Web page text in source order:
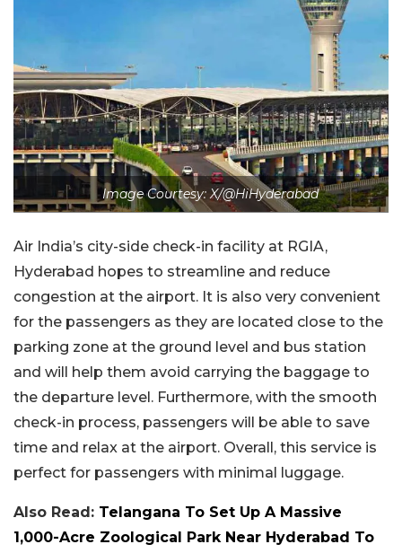
Image Courtesy: X/@HiHyderabad
Air India’s city-side check-in facility at RGIA,
Hyderabad hopes to streamline and reduce
congestion at the airport. It is also very convenient
for the passengers as they are located close to the
parking zone at the ground level and bus station
and will help them avoid carrying the baggage to
the departure level. Furthermore, with the smooth
check-in process, passengers will be able to save
time and relax at the airport. Overall, this service is
perfect for passengers with minimal luggage.
Also Read: Telangana To Set Up A Massive
1,000-Acre Zoological Park Near Hyderabad To